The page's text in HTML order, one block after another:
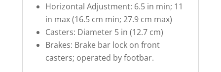
Horizontal Adjustment: 6.5 in min; 11
in max (16.5 cm min; 27.9 cm max)
Casters: Diameter 5 in (12.7 cm)
Brakes: Brake bar lock on front
casters; operated by footbar.